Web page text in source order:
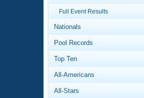
Swimming 101
Video Stroke
Virtual And
2026
National
Results And
Workout
About Us
What Is
Full Event Results
Nationals
Pool Records
Top Ten
All-Americans
All-Stars